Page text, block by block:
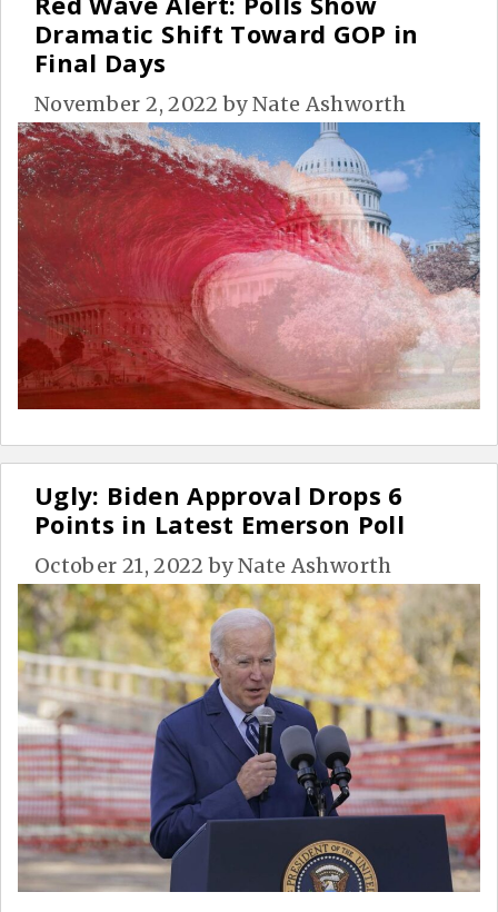
Dramatic Shift Toward GOP in
Final Days
November 2, 2022 byNate Ashworth
Ugly: Biden Approval Drops 6
Points in Latest Emerson Poll
October 21, 2022 byNate Ashworth